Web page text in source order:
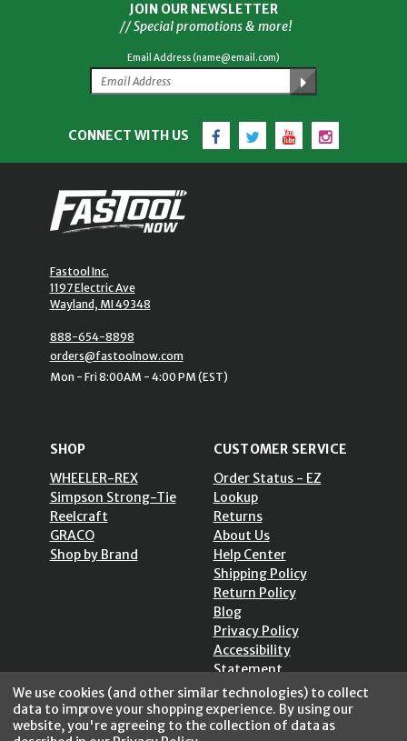
JOIN OUR NEWSLETTER
// Special promotions & more!
Email Address (name@email.com)
CONNECT WITH US Facebook
TwitterYouTubeInstagram
Fastool Inc.
1197 Electric Ave
Wayland, MI 49348
888-654-8898
orders@fastoolnow.com
Mon - Fri 8:00AM - 4:00 PM (EST)
SHOP
WHEELER-REX
Simpson Strong-Tie
Reelcraft
GRACO
Shop by Brand
CUSTOMER SERVICE
Order Status - EZ
Lookup
Returns
About Us
Help Center
Shipping Policy
Return Policy
Blog
Privacy Policy
Accessibility
Statement
Sitemap
We use cookies (and other similar technologies) to collect
data to improve your shopping experience. By using our
website, you're agreeing to the collection of data as